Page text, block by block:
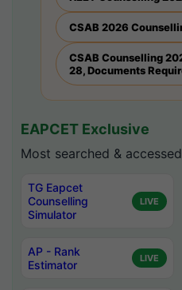
CSAB 2026
CSAB Counselling
28, Documents
EAPCET Exclusive
Most searched &
TG Eapcet
Counselling
Simulator
LIVE
AP - Rank
Estimator
LIVE